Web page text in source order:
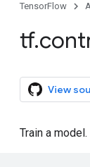
TensorFlow
tf.
View
Train a